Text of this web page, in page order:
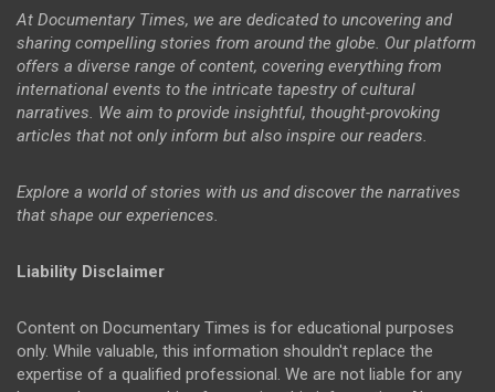
At Documentary Times, we are dedicated to uncovering and
sharing compelling stories from around the globe. Our platform
offers a diverse range of content, covering everything from
international events to the intricate tapestry of cultural
narratives. We aim to provide insightful, thought-provoking
articles that not only inform but also inspire our readers.
Explore a world of stories with us and discover the narratives
that shape our experiences.
Liability Disclaimer
Content on Documentary Times is for educational purposes
only. While valuable, this information shouldn't replace the
expertise of a qualified professional. We are not liable for any